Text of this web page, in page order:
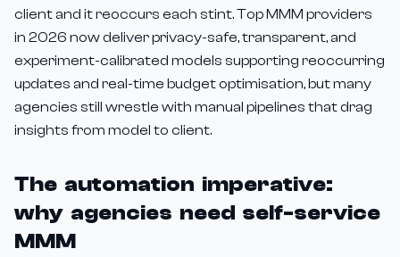
client and it reoccurs each stint. Top MMM providers
in 2026 now deliver privacy-safe, transparent, and
experiment-calibrated models supporting reoccurring
updates and real-time budget optimisation, but many
agencies still wrestle with manual pipelines that drag
insights from model to client.
The automation imperative:
why agencies need self-service
MMM